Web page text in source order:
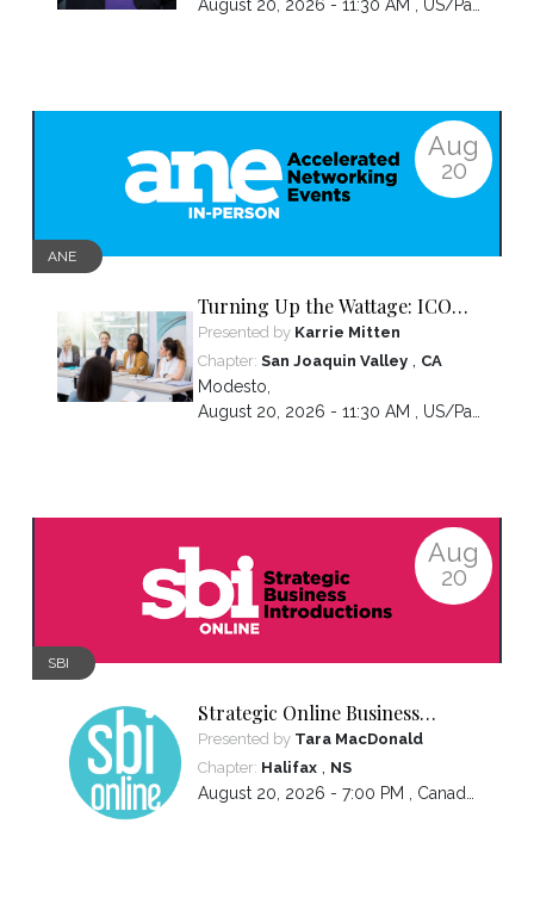
August 20, 2026 - 11:30 AM , US/Pacific
Aug
20
ANE
Turning Up the Wattage: ICON
2026 Unfiltered
Presented by Karrie Mitten
Chapter: San Joaquin Valley, CA
Modesto
August 20, 2026 - 11:30 AM , US/Pacific
Aug
20
SBI
Strategic Online Business
Introductions
Presented by Tara MacDonald
Chapter: Halifax, NS
August 20, 2026 - 7:00 PM , Canada/Atlantic